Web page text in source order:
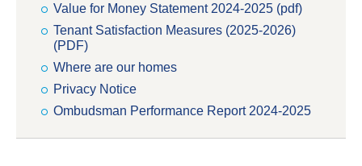
Value for Money Statement 2024-2025 (pdf)
Tenant Satisfaction Measures (2025-2026)
(PDF)
Where are our homes
Privacy Notice
Ombudsman Performance Report 2024-2025